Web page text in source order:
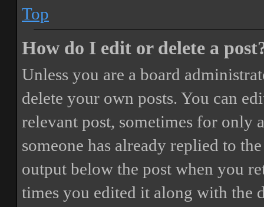
Top
How do I edit or delete a
Unless you are a board
delete your own posts. You can
relevant post, sometimes for only
someone has already replied to
output below the post when you
times you edited it along with the